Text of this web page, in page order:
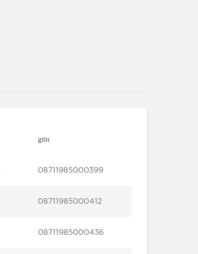
gtin
08711985000399
08711985000412
08711985000436